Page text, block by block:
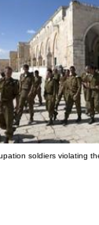
soldiers violating